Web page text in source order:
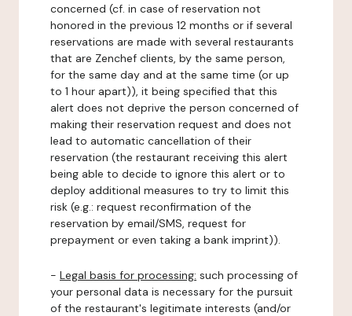
concerned (cf. in case of reservation not
honored in the previous 12 months or if several
reservations are made with several restaurants
that are Zenchef clients, by the same person,
for the same day and at the same time (or up
to 1 hour apart)), it being specified that this
alert does not deprive the person concerned of
making their reservation request and does not
lead to automatic cancellation of their
reservation (the restaurant receiving this alert
being able to decide to ignore this alert or to
deploy additional measures to try to limit this
risk (e.g.: request reconfirmation of the
reservation by email/SMS, request for
prepayment or even taking a bank imprint)).
- Legal basis for processing: such processing of
your personal data is necessary for the pursuit
of the restaurant's legitimate interests (and/or